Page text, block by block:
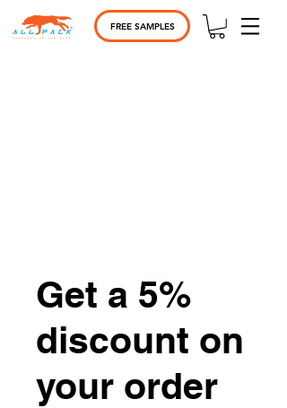
FREE SAMPLES
Get a 5%
discount on
your order